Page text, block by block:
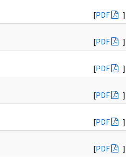
[PDF
]
[PDF
]
[PDF
]
[PDF
]
[PDF
]
[PDF
]